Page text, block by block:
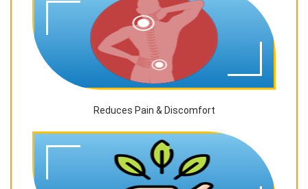
Reduces Pain & Discomfort